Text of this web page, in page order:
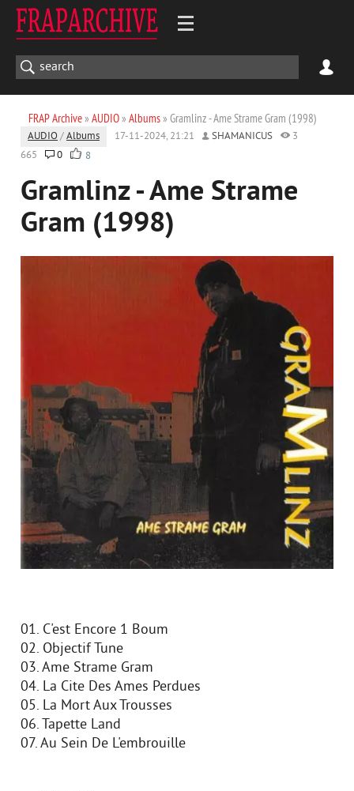
FRAP Archive» AUDIO» Albums» Gramlinz - Ame Strame Gram (1998)
AUDIO /Albums 17-11-2024, 21:21 SHAMANICUS
3
665
0 8
Gramlinz - Ame Strame
Gram (1998)
01. C'est Encore 1 Boum
02. Objectif Tune
03. Ame Strame Gram
04. La Cite Des Ames Perdues
05. La Mort Aux Trousses
06. Tapette Land
07. Au Sein De L'embrouille